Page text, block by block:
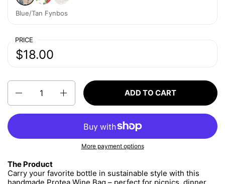
Blue/Tan Fynbos
PRICE
Price:
$18.00
Regular price:
Quantity
ADD TO CART
More payment options
The Product
Carry your favorite bottle in sustainable style with this